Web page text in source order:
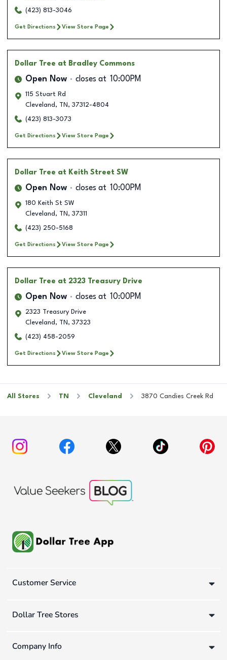
(423) 813-3046
Get Directions View Store Page
Dollar Tree at Bradley Commons
Open Now closes at 10:00PM
115 Stuart Rd
Cleveland , TN , 37312-4804
(423) 813-3073
Get Directions View Store Page
Dollar Tree at Keith Street SW
Open Now closes at 10:00PM
180 Keith St SW
Cleveland , TN , 37311
(423) 250-5168
Get Directions View Store Page
Dollar Tree at 2323 Treasury Drive
Open Now closes at 10:00PM
2323 Treasury Drive
Cleveland , TN , 37323
(423) 458-2059
Get Directions View Store Page
All Stores TN Cleveland 3870 Candies Creek Rd
Customer Service
Dollar Tree Stores
Company Info